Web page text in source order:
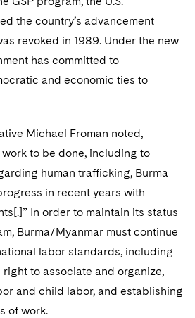
the country’s advancement
revoked in 1989. Under the new
has committed to
and economic ties to
Michael Froman noted,
to be done, including to
human trafficking, Burma
in recent years with
In order to maintain its status
Burma/Myanmar must continue
labor standards, including
to associate and organize,
and child labor, and establishing
of work.